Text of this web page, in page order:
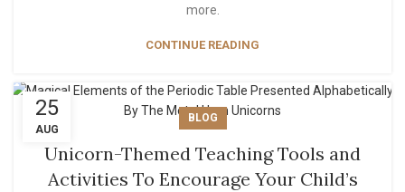
more.
CONTINUE READING
25
AUG
BLOG
Unicorn-Themed Teaching Tools and
Activities To Encourage Your Child’s